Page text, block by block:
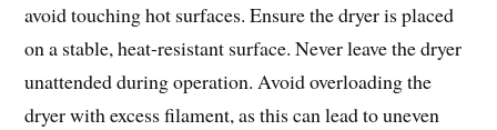
avoid touching hot surfaces. Ensure the dryer is placed
on a stable, heat-resistant surface. Never leave the dryer
unattended during operation. Avoid overloading the
dryer with excess filament, as this can lead to uneven